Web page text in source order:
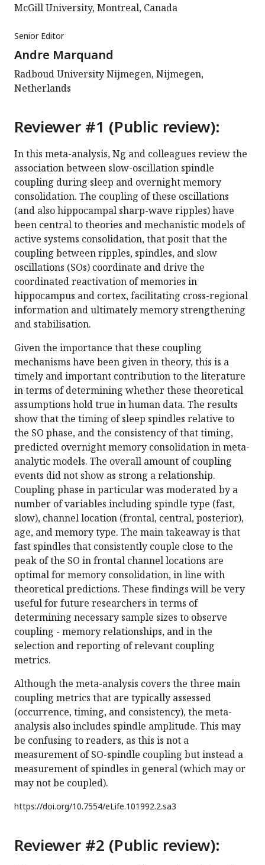
McGill University, Montreal, Canada
Senior Editor
Andre Marquand
Radboud University Nijmegen, Nijmegen,
Netherlands
Reviewer #1 (Public review):
In this meta-analysis, Ng and colleagues review the
association between slow-oscillation spindle
coupling during sleep and overnight memory
consolidation. The coupling of these oscillations
(and also hippocampal sharp-wave ripples) have
been central to theories and mechanistic models of
active systems consolidation, that posit that the
coupling between ripples, spindles, and slow
oscillations (SOs) coordinate and drive the
coordinated reactivation of memories in
hippocampus and cortex, facilitating cross-regional
information and ultimately memory strengthening
and stabilisation.
Given the importance that these coupling
mechanisms have been given in theory, this is a
timely and important contribution to the literature
in terms of determining whether these theoretical
assumptions hold true in human data. The results
show that the timing of sleep spindles relative to
the SO phase, and the consistency of that timing,
predicted overnight memory consolidation in meta-
analytic models. The overall amount of coupling
events did not show as strong a relationship.
Coupling phase in particular was moderated by a
number of variables including spindle type (fast,
slow), channel location (frontal, central, posterior),
age, and memory type. The main takeaway is that
fast spindles that consistently couple close to the
peak of the SO in frontal channel locations are
optimal for memory consolidation, in line with
theoretical predictions. These findings will be very
useful for future researchers in terms of
determining necessary sample sizes to observe
coupling - memory relationships, and in the
selection and reporting of relevant coupling
metrics.
Although the meta-analysis covers the three main
coupling metrics that are typically assessed
(occurrence, timing, and consistency), the meta-
analysis also includes spindle amplitude. This may
be confusing to readers, as this is not a
measurement of SO-spindle coupling but instead a
measurement of spindles in general (which may or
may not be coupled).
https://doi.org/10.7554/eLife.101992.2.sa3
Reviewer #2 (Public review):